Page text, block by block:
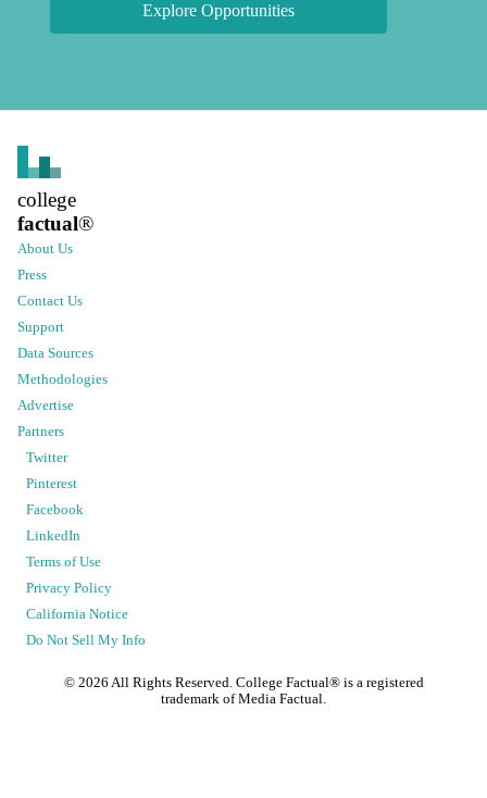
Explore Opportunities
college
factual®
About Us
Press
Contact Us
Support
Data Sources
Methodologies
Advertise
Partners
Twitter
Pinterest
Facebook
LinkedIn
Terms of Use
Privacy Policy
California Notice
Do Not Sell My Info
© 2026 All Rights Reserved. College Factual® is a registered
trademark of Media Factual.